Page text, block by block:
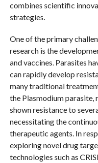
combines scientific
strategies.
One of the primary
research is the
and vaccines. Parasites
can rapidly develop
many traditional
the Plasmodium parasite,
shown resistance to
necessitating the
therapeutic agents. In
exploring novel drug
technologies such as